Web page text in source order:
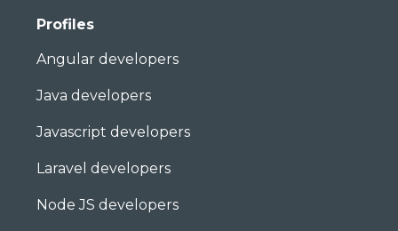
Profiles
Angular developers
Java developers
Javascript developers
Laravel developers
Node JS developers